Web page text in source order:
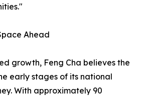
Ahead
growth, Feng Cha believes the
early stages of its national
With approximately 90